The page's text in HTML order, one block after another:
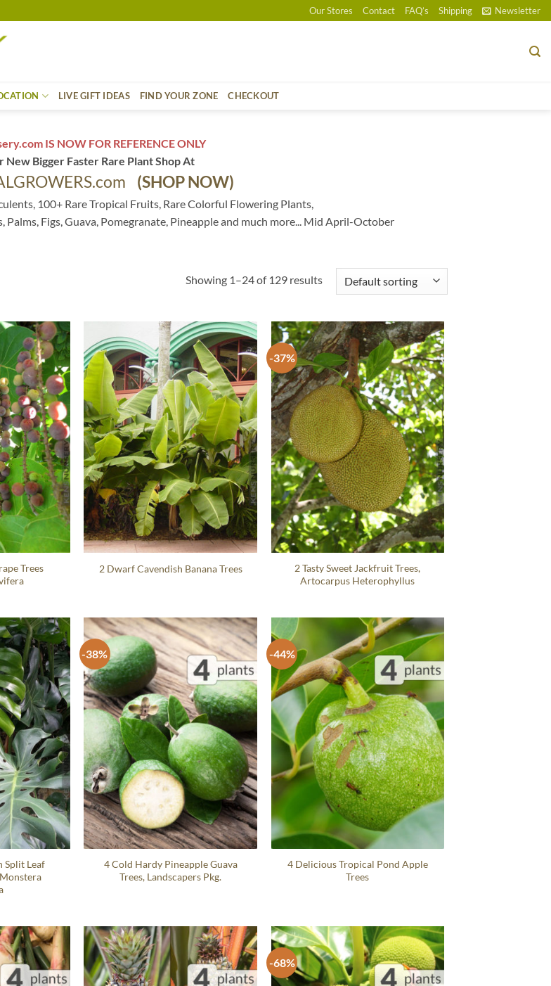
Our Stores Contact FAQ’s Shipping Newsletter
LIVE GIFT IDEAS FIND YOUR ZONE CHECKOUT
IS NOW FOR REFERENCE ONLY
New Bigger Faster Rare Plant Shop At
(SHOP NOW)
100+ Rare Tropical Fruits, Rare Colorful Flowering Plants,
Figs, Guava, Pomegranate, Pineapple and much more... Mid April-October
Showing 1–24 of 129 results
Trees
2 Dwarf Cavendish Banana Trees
-37%
2 Tasty Sweet Jackfruit Trees,
Artocarpus Heterophyllus
Split Leaf
-38%
4 Cold Hardy Pineapple Guava
Trees, Landscapers Pkg.
-44%
4 Delicious Tropical Pond Apple
Trees
-68%